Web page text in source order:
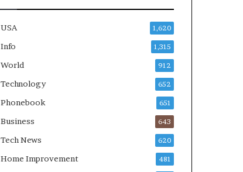
USA 1,620
Info 1,315
World 912
Technology 652
Phonebook 651
Business 643
Tech News 620
Home Improvement 481